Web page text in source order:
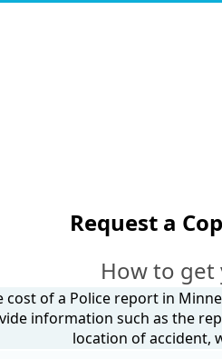
Request a
How to
cost of a Police report in
information such as the
location of accident,